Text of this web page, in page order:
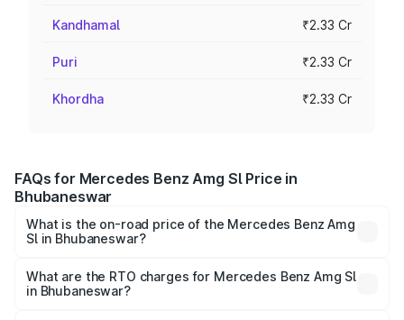
Kandhamal ₹2.33 Cr
Puri ₹2.33 Cr
Khordha ₹2.33 Cr
FAQs for Mercedes Benz Amg Sl Price in
Bhubaneswar
What is the on-road price of the Mercedes Benz Amg
Sl in Bhubaneswar?
from ₹2.34 Cr and ₹2.34 Cr. On-road prices vary across
cities based on registration fees, insurance, and other
What are the RTO charges for Mercedes Benz Amg Sl
in Bhubaneswar?